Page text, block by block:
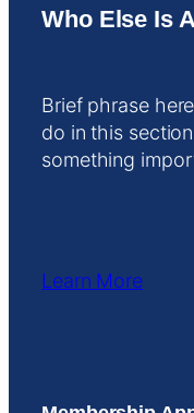
Who Else Is
Brief phrase
do in this
something
Learn More